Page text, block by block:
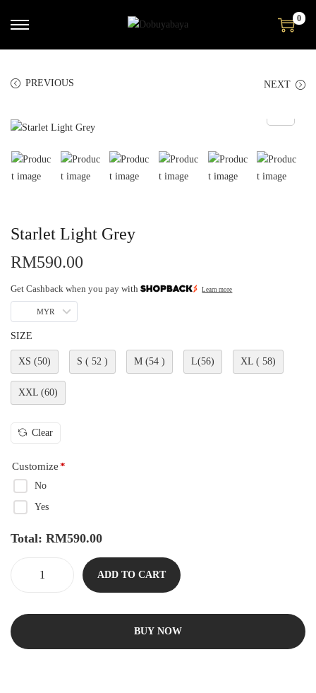
0
PREVIOUS NEXT
Starlet Light Grey
RM590.00
Get Cashback when you pay with Learn more
MYR
SIZE
XS (50) S ( 52 ) M (54 ) L(56) XL ( 58)
XXL (60)
Clear
Customize*
No
Yes
Total: RM590.00
ADD TO CART
BUY NOW